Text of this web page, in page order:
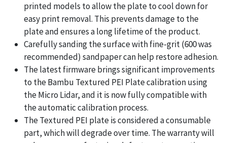
printed models to allow the plate to cool down for
easy print removal. This prevents damage to the
plate and ensures a long lifetime of the product.
Carefully sanding the surface with fine-grit (600 was
recommended) sandpaper can help restore adhesion.
The latest firmware brings significant improvements
to the Bambu Textured PEI Plate calibration using
the Micro Lidar, and it is now fully compatible with
the automatic calibration process.
The Textured PEI plate is considered a consumable
part, which will degrade over time. The warranty will